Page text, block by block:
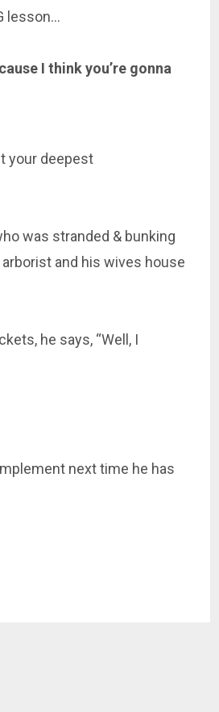
lesson…
I think you’re gonna
your deepest
was stranded & bunking
and his wives house
he says, “Well, I
nexttime he has